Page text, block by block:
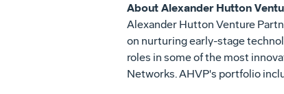
About Alexander Hutton
Alexander Hutton Venture
on nurturing early-stage
roles in some of the most
Networks. AHVP's portfolio